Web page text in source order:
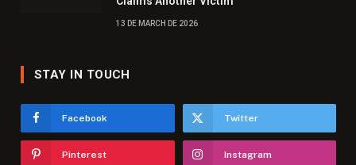
13 DE MARCH DE 2026
STAY IN TOUCH
Facebook Twitter
Pinterest Instagram